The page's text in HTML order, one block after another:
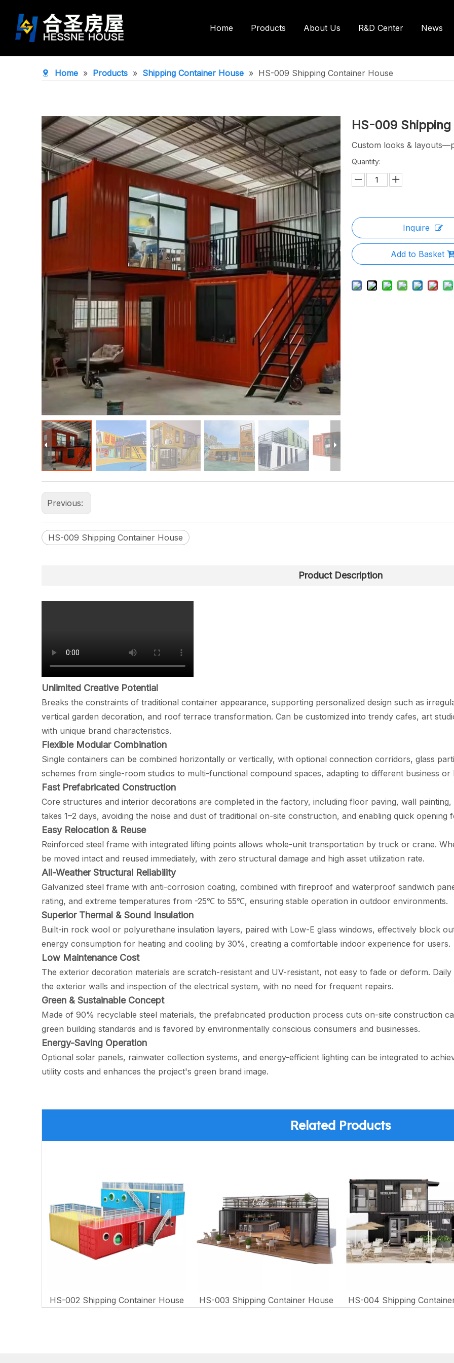
Home Products
Space Capsule House
About Us R&D Center News
Home » Products » Shipping Container House » HS-009 Shipping Container House
HS-009
Custom looks &
Quantity:
Inquire
Add to Basket
Previous:
HS-009 Shipping Container House
Product Description
Unlimited Creative Potential
Breaks the constraints of traditional container appearance, supporting personalized design such as
vertical garden decoration, and roof terrace transformation. Can be customized into trendy cafes, art
with unique brand characteristics.
Flexible Modular Combination
Single containers can be combined horizontally or vertically, with optional connection corridors, glass
schemes from single-room studios to multi-functional compound spaces, adapting to different business or
Fast Prefabricated Construction
Core structures and interior decorations are completed in the factory, including floor paving, wall
takes 1–2 days, avoiding the noise and dust of traditional on-site construction, and enabling quick opening
Easy Relocation & Reuse
Reinforced steel frame with integrated lifting points allows whole-unit transportation by truck or crane.
be moved intact and reused immediately, with zero structural damage and high asset utilization rate.
All-Weather Structural Reliability
Galvanized steel frame with anti-corrosion coating, combined with fireproof and waterproof sandwich
rating, and extreme temperatures from -25℃ to 55℃, ensuring stable operation in outdoor environments.
Superior Thermal & Sound Insulation
Built-in rock wool or polyurethane insulation layers, paired with Low-E glass windows, effectively block
energy consumption for heating and cooling by 30%, creating a comfortable indoor experience for users.
Low Maintenance Cost
The exterior decoration materials are scratch-resistant and UV-resistant, not easy to fade or deform.
the exterior walls and inspection of the electrical system, with no need for frequent repairs.
Green & Sustainable Concept
Made of 90% recyclable steel materials, the prefabricated production process cuts on-site construction
green building standards and is favored by environmentally conscious consumers and businesses.
Energy-Saving Operation
Optional solar panels, rainwater collection systems, and energy-efficient lighting can be integrated to
utility costs and enhances the project's green brand image.
Related Products
HS-002 Shipping Container House HS-003 Shipping Container House HS-004 Shipping